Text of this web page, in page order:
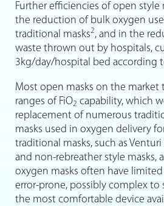
Further efficiencies of open style
the reduction of bulk oxygen
traditional masks2, and in the
waste thrown out by hospitals,
3kg/day/hospital bed according
Most open masks on the market
ranges of FiO2 capability, which
replacement of numerous
masks used in oxygen delivery
traditional masks, such as
and non-rebreather style masks,
oxygen masks often have limited
error-prone, possibly complex to
the most comfortable device